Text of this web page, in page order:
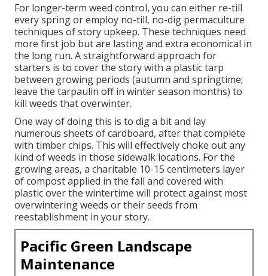
For longer-term weed control, you can either re-till
every spring or employ no-till, no-dig permaculture
techniques of story upkeep. These techniques need
more first job but are lasting and extra economical in
the long run. A straightforward approach for
starters is to cover the story with a plastic tarp
between growing periods (autumn and springtime;
leave the tarpaulin off in winter season months) to
kill weeds that overwinter.
One way of doing this is to dig a bit and lay
numerous sheets of cardboard, after that complete
with timber chips. This will effectively choke out any
kind of weeds in those sidewalk locations. For the
growing areas, a charitable 10-15 centimeters layer
of compost applied in the fall and covered with
plastic over the wintertime will protect against most
overwintering weeds or their seeds from
reestablishment in your story.
Pacific Green Landscape
Maintenance